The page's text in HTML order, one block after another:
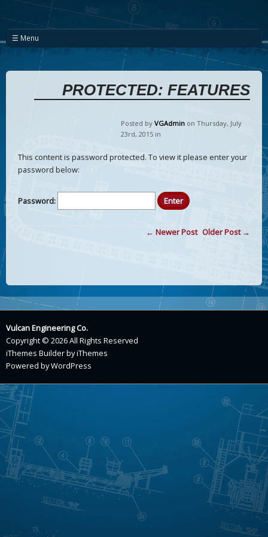
☰ Menu
PROTECTED: FEATURES
Posted by VGAdmin on Thursday, July
23rd, 2015 in
This content is password protected. To view it please enter your
password below:
Password:
← Newer Post Older Post →
Vulcan Engineering Co.
Copyright © 2026 All Rights Reserved
iThemes BuilderbyiThemes
Powered byWordPress